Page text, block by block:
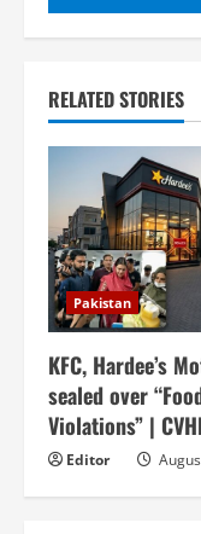
RELATED STORIES
Pakistan
KFC, Hardee’s
sealed over
Violations” |
Editor